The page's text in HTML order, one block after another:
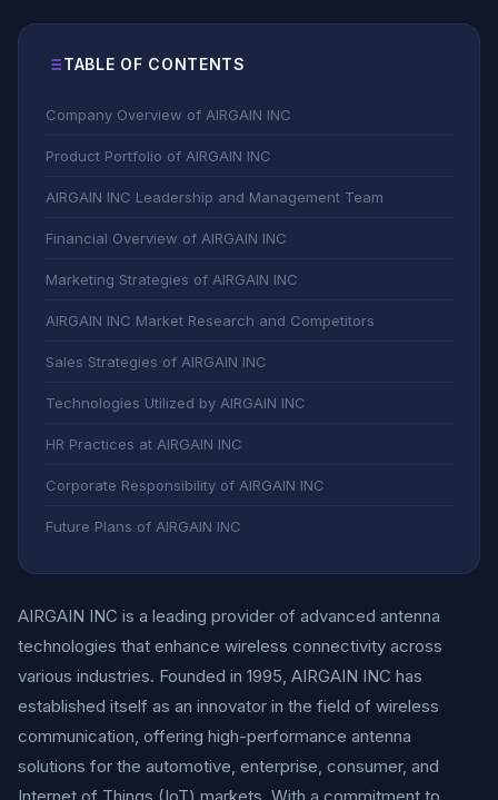
TABLE OF CONTENTS
Company Overview of AIRGAIN INC
Product Portfolio of AIRGAIN INC
AIRGAIN INC Leadership and Management Team
Financial Overview of AIRGAIN INC
Marketing Strategies of AIRGAIN INC
AIRGAIN INC Market Research and Competitors
Sales Strategies of AIRGAIN INC
Technologies Utilized by AIRGAIN INC
HR Practices at AIRGAIN INC
Corporate Responsibility of AIRGAIN INC
Future Plans of AIRGAIN INC
AIRGAIN INC is a leading provider of advanced antenna
technologies that enhance wireless connectivity across
various industries. Founded in 1995, AIRGAIN INC has
established itself as an innovator in the field of wireless
communication, offering high-performance antenna
solutions for the automotive, enterprise, consumer, and